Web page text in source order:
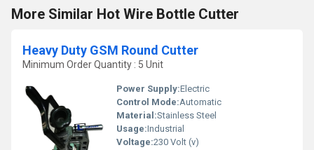
More Similar Hot Wire Bottle Cutter
Heavy Duty GSM Round Cutter
Minimum Order Quantity : 5 Unit
Power Supply:Electric
Control Mode:Automatic
Material:Stainless Steel
Usage:Industrial
Voltage:230 Volt (v)